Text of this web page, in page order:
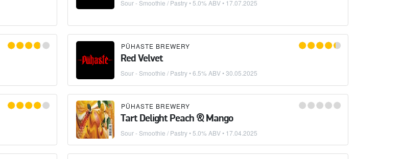
Sour - Smoothie / Pastry• 5.0% ABV • 17.07.2025
PÜHASTE BREWERY
Red Velvet
Sour - Smoothie / Pastry• 6.5% ABV •30.05.2025
PÜHASTE BREWERY
Tart Delight Peach & Mango
Sour - Smoothie / Pastry• 5.0% ABV • 17.04.2025